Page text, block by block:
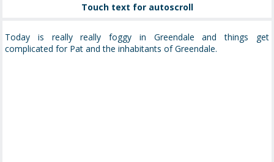
Touch text for autoscroll
Today is really really foggy in Greendale and things get
complicated for Pat and the inhabitants of Greendale.